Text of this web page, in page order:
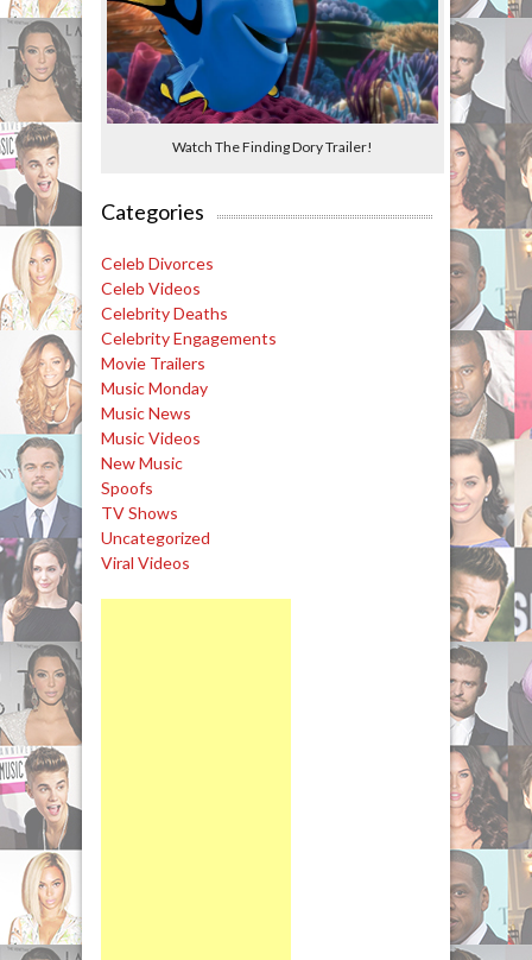
Watch The Finding Dory Trailer!
Categories
Celeb Divorces
Celeb Videos
Celebrity Deaths
Celebrity Engagements
Movie Trailers
Music Monday
Music News
Music Videos
New Music
Spoofs
TV Shows
Uncategorized
Viral Videos